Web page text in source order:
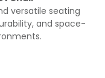
versatile seating
and space-